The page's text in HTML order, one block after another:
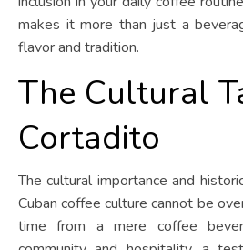
makes it more than just a
flavor and tradition.
The Cultural
Cortadito
The cultural importance and
Cuban coffee culture cannot be
time from a mere coffee